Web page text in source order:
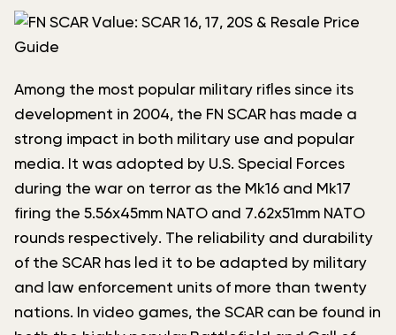
Among the most popular military rifles since its
development in 2004, the FN SCAR has made a
strong impact in both military use and popular
media. It was adopted by U.S. Special Forces
during the war on terror as the Mk16 and Mk17
firing the 5.56x45mm NATO and 7.62x51mm NATO
rounds respectively. The reliability and durability
of the SCAR has led it to be adapted by military
and law enforcement units of more than twenty
nations. In video games, the SCAR can be found in